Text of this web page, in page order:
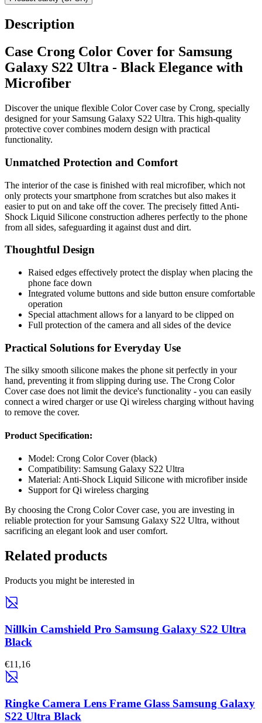
Description
Case Crong Color Cover for Samsung
Galaxy S22 Ultra - Black Elegance with
Microfiber
Discover the unique flexible Color Cover case by Crong, specially
designed for your Samsung Galaxy S22 Ultra. This high-quality
protective cover combines modern design with practical
functionality.
Unmatched Protection and Comfort
The interior of the case is finished with real microfiber, which not
only protects your smartphone from scratches but also makes it
easier to put on and take off the cover. The precisely fitted Anti-
Shock Liquid Silicone construction adheres perfectly to the phone
from all sides, safeguarding it against dust and dirt.
Thoughtful Design
Raised edges effectively protect the display when placing the
phone face down
Integrated volume buttons and side button ensure comfortable
operation
Special attachment allows for a lanyard to be clipped on
Full protection of the camera and all sides of the device
Practical Solutions for Everyday Use
The silky smooth silicone makes the phone sit perfectly in your
hand, preventing it from slipping during use. The Crong Color
Cover case does not limit the device's functionality - you can easily
connect a wired charger or use Qi wireless charging without having
to remove the cover.
Product Specification:
Model: Crong Color Cover (black)
Compatibility: Samsung Galaxy S22 Ultra
Material: Anti-Shock Liquid Silicone with microfiber inside
Support for Qi wireless charging
By choosing the Crong Color Cover case, you are investing in
reliable protection for your Samsung Galaxy S22 Ultra, without
sacrificing an elegant look and user comfort.
Related products
Products you might be interested in
Nillkin Camshield Pro Samsung Galaxy S22 Ultra
Black
€11,16
Ringke Camera Lens Frame Glass Samsung Galaxy
S22 Ultra Black